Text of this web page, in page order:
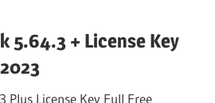
5.64.3 + License Key
Plus License Key Full Free